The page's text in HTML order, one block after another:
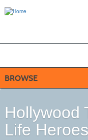
BROWSE
Hollywood
Life Heroes